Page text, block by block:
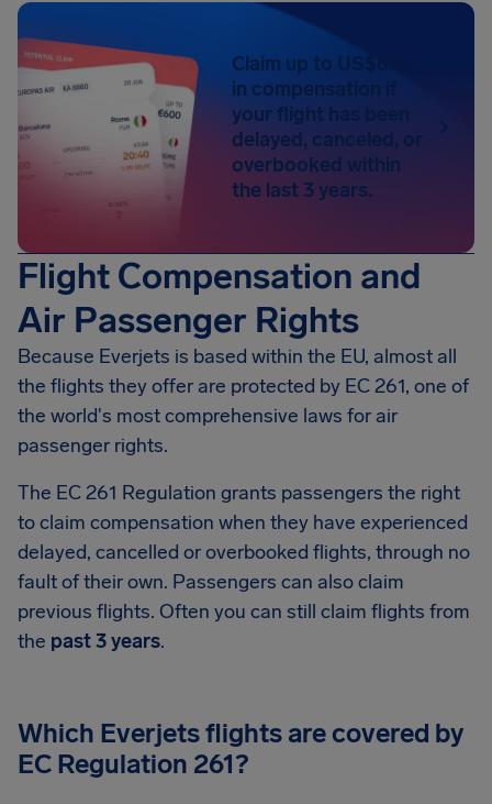
Claim up to US$650
in compensation if
your flight has been
delayed, canceled, or
overbooked within
the last 3 years.
Flight Compensation and
Air Passenger Rights
Because Everjets is based within the EU, almost all
the flights they offer are protected by EC 261, one of
the world's most comprehensive laws for air
passenger rights.
The EC 261 Regulation grants passengers the right
to claim compensation when they have experienced
delayed, cancelled or overbooked flights, through no
fault of their own. Passengers can also claim
previous flights. Often you can still claim flights from
the past 3 years.
Which Everjets flights are covered by
EC Regulation 261?